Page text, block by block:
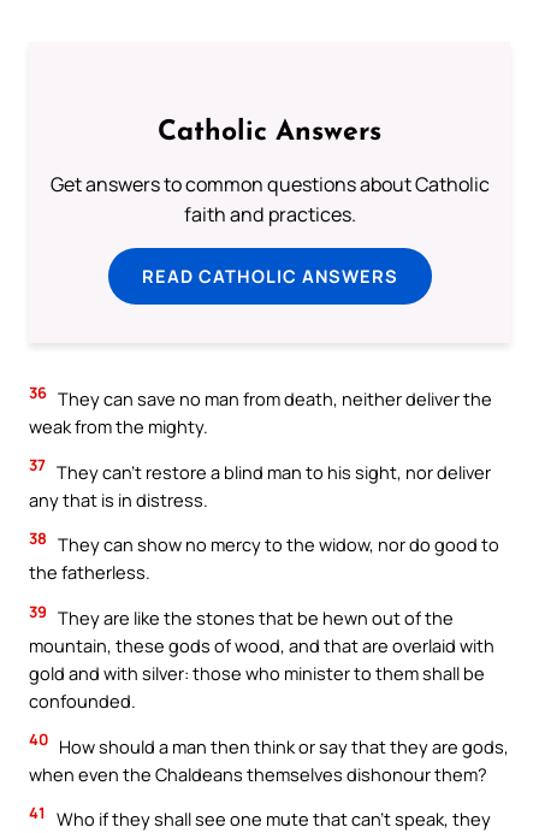
Catholic Answers
Get answers to common questions about Catholic
faith and practices.
READ CATHOLIC ANSWERS
36 They can save no man from death, neither deliver the
weak from the mighty.
37 They can’t restore a blind man to his sight, nor deliver
any that is in distress.
38 They can show no mercy to the widow, nor do good to
the fatherless.
39 They are like the stones that be hewn out of the
mountain, these gods of wood, and that are overlaid with
gold and with silver: those who minister to them shall be
confounded.
40 How should a man then think or say that they are gods,
when even the Chaldeans themselves dishonour them?
41
Who if they shall see one mute that can’t speak, they